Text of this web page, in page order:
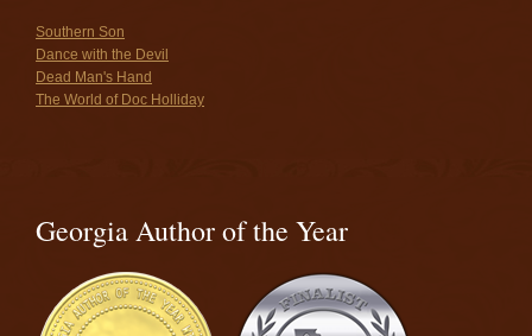
Southern Son
Dance with the Devil
Dead Man's Hand
The World of Doc Holliday
Georgia Author of the Year